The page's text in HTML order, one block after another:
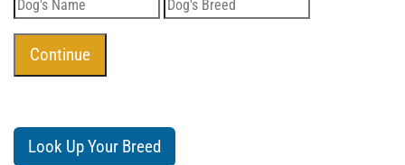
Look Up Your Breed